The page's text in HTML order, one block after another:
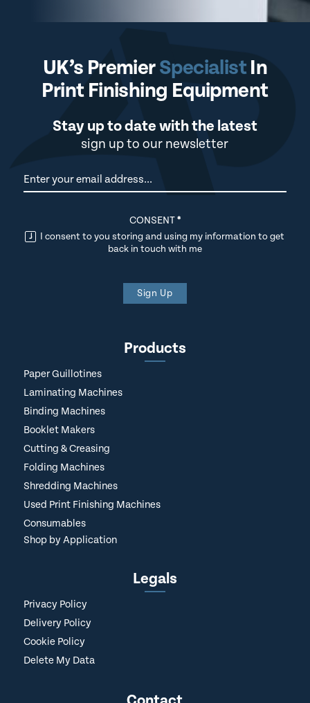
UK’s PremierSpecialistIn
Print Finishing Equipment
Stay up to date with the latest
sign up to our newsletter
Newsletter
CONSENT*
I consent to you storing and using my information to get
back in touch with me
Sign Up
Products
Paper Guillotines
Laminating Machines
Binding Machines
Booklet Makers
Cutting & Creasing
Folding Machines
Shredding Machines
Used Print Finishing Machines
Consumables
Shop by Application
Legals
Privacy Policy
Delivery Policy
Cookie Policy
Delete My Data